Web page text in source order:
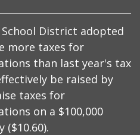
District adopted
more taxes for
than last year's tax
be raised by
taxes for
on a $100,000